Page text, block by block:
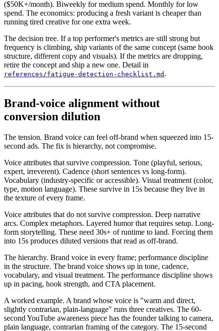
($50K+/month). Biweekly for medium spend. Monthly for low
spend. The economics: producing a fresh variant is cheaper than
running tired creative for one extra week.
The decision tree. If a top performer's metrics are still strong but
frequency is climbing, ship variants of the same concept (same hook
structure, different copy and visuals). If the metrics are dropping,
retire the concept and ship a new one. Detail in
references/fatigue-detection-checklist.md .
Brand-voice alignment without
conversion dilution
The tension. Brand voice can feel off-brand when squeezed into 15-
second ads. The fix is hierarchy, not compromise.
Voice attributes that survive compression. Tone (playful, serious,
expert, irreverent). Cadence (short sentences vs long-form).
Vocabulary (industry-specific or accessible). Visual treatment (color,
type, motion language). These survive in 15s because they live in
the texture of every frame.
Voice attributes that do not survive compression. Deep narrative
arcs. Complex metaphors. Layered humor that requires setup. Long-
form storytelling. These need 30s+ of runtime to land. Forcing them
into 15s produces diluted versions that read as off-brand.
The hierarchy. Brand voice in every frame; performance discipline
in the structure. The brand voice shows up in tone, cadence,
vocabulary, and visual treatment. The performance discipline shows
up in pacing, hook strength, and CTA placement.
A worked example. A brand whose voice is "warm and direct,
slightly contrarian, plain-language" runs three creatives. The 60-
second YouTube awareness piece has the founder talking to camera,
plain language, contrarian framing of the category. The 15-second